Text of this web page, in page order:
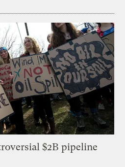
$2B pipeline